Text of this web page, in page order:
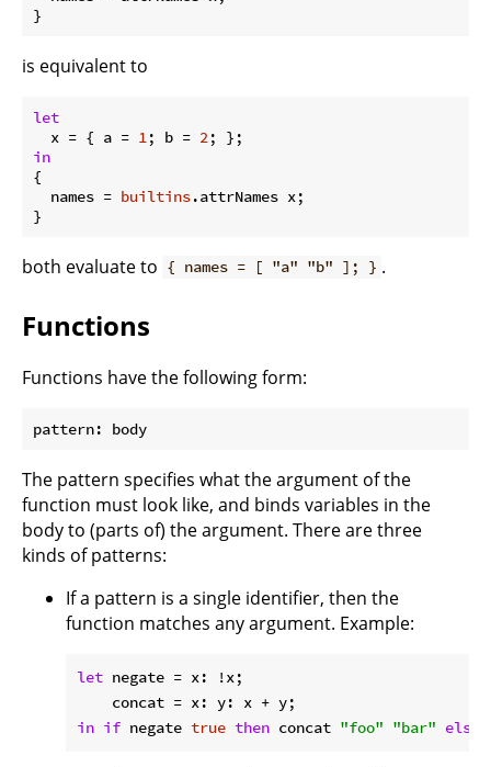
is equivalent to
let
x = { a = 1; b = 2
in
{
names = builtins.attrNames x;
both evaluate to { names = [ "a" "b" ]; } .
Functions
Functions have the following form:
The pattern specifies what the argument of the
function must look like, and binds variables in the
body to (parts of) the argument. There are three
kinds of patterns:
If a pattern is a single identifier, then the
function matches any argument. Example:
let negate = x: !x;
concat
in if negate true then concat "foo" "bar" else